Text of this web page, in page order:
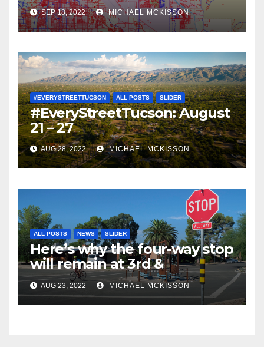
SEP 18, 2022 MICHAEL MCKISSON
#EVERYSTREETTUCSON ALL POSTS SLIDER
#EveryStreetTucson: August
21 – 27
AUG 28, 2022 MICHAEL MCKISSON
ALL POSTS NEWS SLIDER
Here’s why the four-way stop
will remain at 3rd &
Miramonte
AUG 23, 2022 MICHAEL MCKISSON